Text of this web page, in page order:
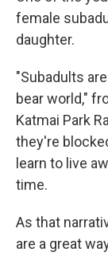
female
daughter.
"Subadults
bear world,"
Katmai Park
they're
learn to live
time.
As that
are a great